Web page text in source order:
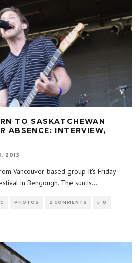
TO SASKATCHEWAN
ABSENCE: INTERVIEW,
2013
Vancouver-based group It’s Friday
in Bengough. The sun is...
PHOTOS 2 COMMENTS 0